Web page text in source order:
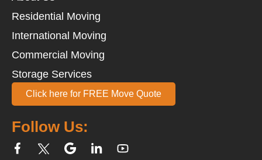
Follow Us:
Residential Moving
International Moving
Commercial Moving
Storage Services
Click here for FREE Move Quote